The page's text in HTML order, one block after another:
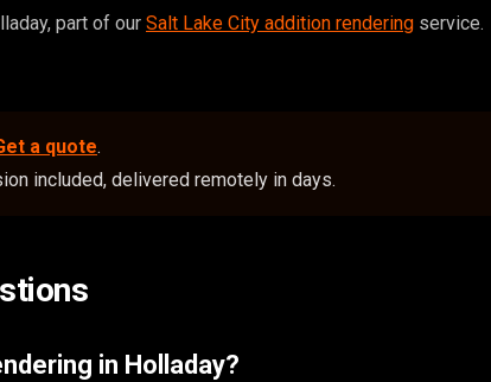
part of our Salt Lake City addition rendering service.
a quote.
included, delivered remotely in days.
in Holladay?